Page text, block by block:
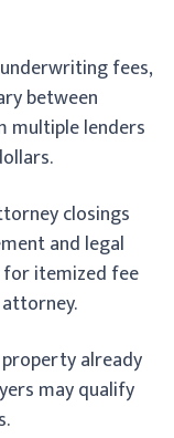
fees,
between
multiple lenders
closings
and legal
for itemized fee
already
may qualify